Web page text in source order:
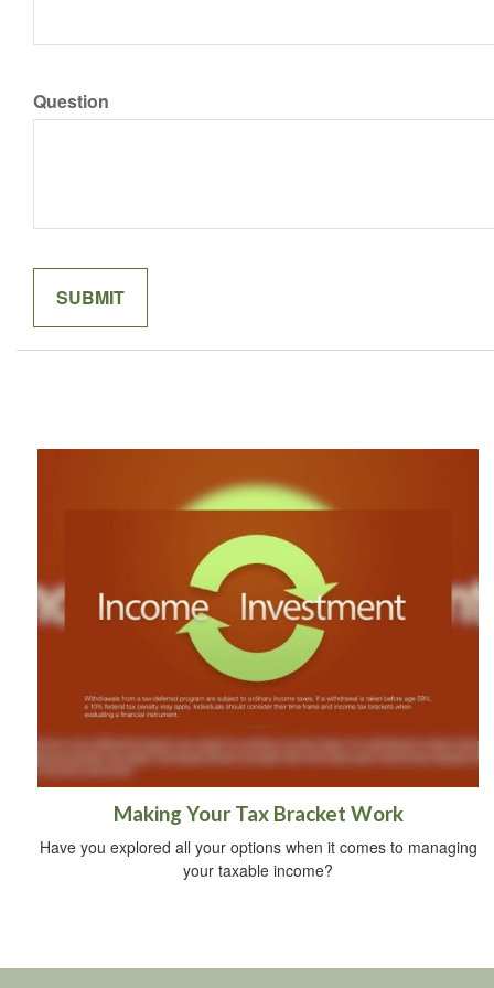
Question
Making Your Tax Bracket Work
Have you explored all your options when it comes to managing
your taxable income?